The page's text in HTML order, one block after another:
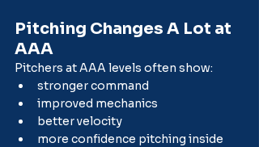
Pitching Changes A Lot at
AAA
Pitchers at AAA levels often show:
stronger command
improved mechanics
better velocity
more confidence pitching inside